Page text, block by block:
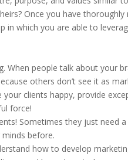
Once you have
which you are able to
people talk about your
others don’t see it as
clients happy, provide
force!
Sometimes they just need
before.
how to develop